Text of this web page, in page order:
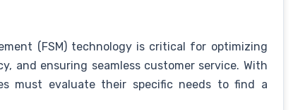
(FSM) technology is critical for optimizing
and ensuring seamless customer service. With
must evaluate their specific needs to find a